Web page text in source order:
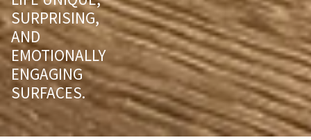
SURPRISING,
AND
EMOTIONALLY
ENGAGING
SURFACES.